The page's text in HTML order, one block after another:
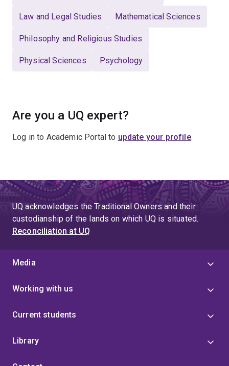
Law and Legal Studies Mathematical Sciences
Philosophy and Religious Studies
Physical Sciences Psychology
Are you a UQ expert?
Log in to Academic Portal to update your profile.
UQ acknowledges the Traditional Owners and their
custodianship of the lands on which UQ is situated.
Reconciliation at UQ
Media
Working with us
Current students
Library